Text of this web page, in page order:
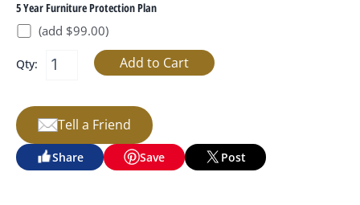
5 Year Furniture Protection Plan
(add $99.00)
Qty:
Tell a Friend
Share Save Post